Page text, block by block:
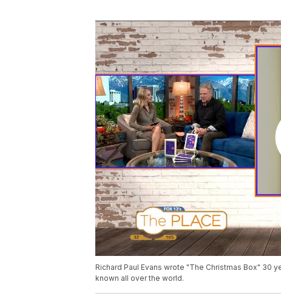
Richard Paul Evans wrote "The Christmas Box" 30
known all over the world.